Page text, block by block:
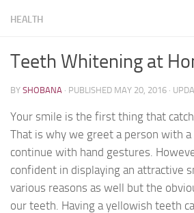
HEALTH
Teeth Whitening at
BY SHOBANA · PUBLISHED MAY 20, 2016 ·
Your smile is the first thing that
That is why we greet a person with
continue with hand gestures.
confident in displaying an attractive
various reasons as well but the
our teeth. Having a yellowish teeth